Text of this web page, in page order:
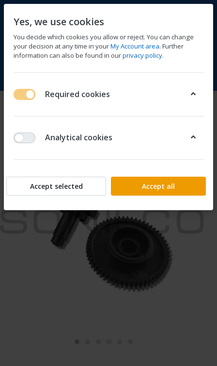
Menu Log in Compare Wishlist Basket
Yes, we use cookies
You decide which cookies you allow or reject. You can change
your decision at any time in yourMy Account area. Further
information can also be found in ourprivacy policy.
Required cookies
Analytical cookies
Accept selected Accept all